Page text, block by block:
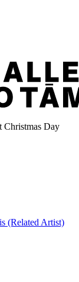
Christmas Day
(Related Artist)